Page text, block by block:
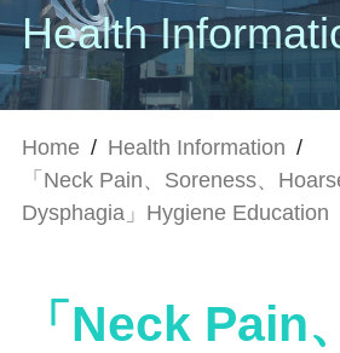
Health
Home / Health Information /
「Neck Pain、Soreness、
Dysphagia」Hygiene Education
「Neck Pain、